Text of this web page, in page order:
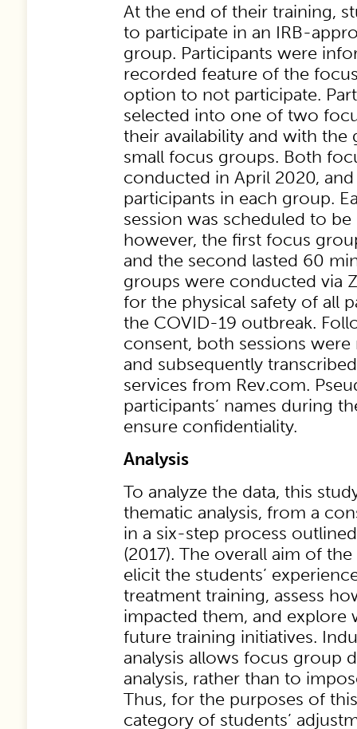
At the end of their training,
to participate in an IRB-
group. Participants were
recorded feature of the
option to not participate.
selected into one of two
their availability and with the
small focus groups. Both
conducted in April 2020,
participants in each group.
session was scheduled to
however, the first focus
and the second lasted 60
groups were conducted via
for the physical safety of all
the COVID-19 outbreak.
consent, both sessions
and subsequently
services from Rev.com.
participants’ names during
ensure confidentiality.
Analysis
To analyze the data, this
thematic analysis, from a
in a six-step process
(2017). The overall aim of
elicit the students’
treatment training, assess
impacted them, and explore
future training initiatives.
analysis allows focus group
analysis, rather than to
Thus, for the purposes of
category of students’